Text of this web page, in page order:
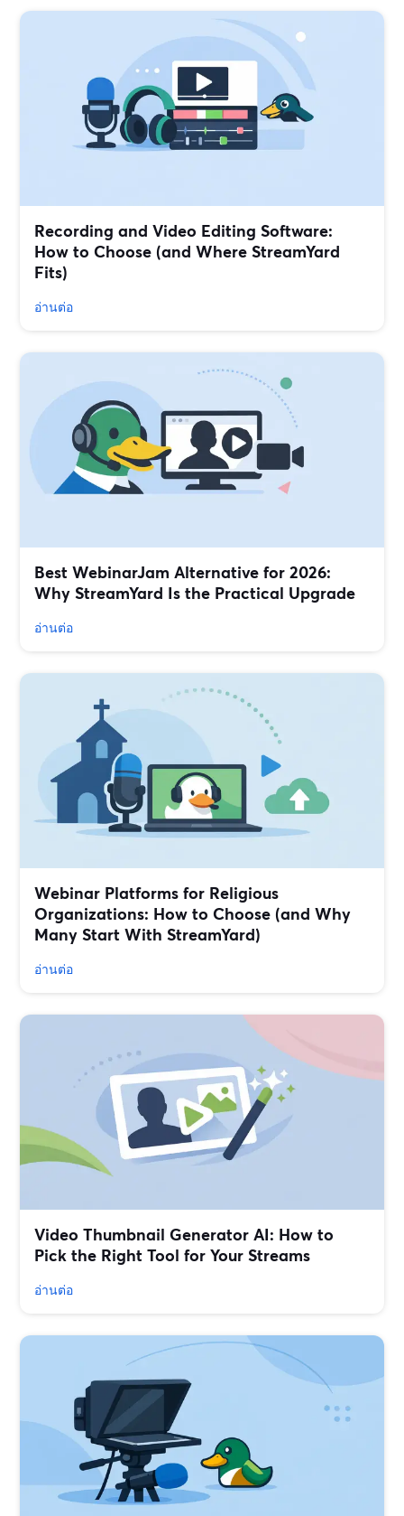
Recording and Video Editing Software:
How to Choose (and Where StreamYard
Fits)
อ่านต่อ
Best WebinarJam Alternative for 2026:
Why StreamYard Is the Practical Upgrade
อ่านต่อ
Webinar Platforms for Religious
Organizations: How to Choose (and Why
Many Start With StreamYard)
อ่านต่อ
Video Thumbnail Generator AI: How to
Pick the Right Tool for Your Streams
อ่านต่อ